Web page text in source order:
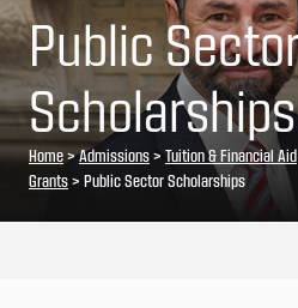
Public
Scholarships
Home>Admissions> Tuition & Financial Aid
Grants> Public Sector Scholarships